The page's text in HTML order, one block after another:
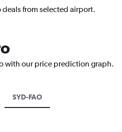
deals from selected airport.
with our price prediction graph.
SYD-FAO